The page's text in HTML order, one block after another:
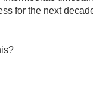
for the next